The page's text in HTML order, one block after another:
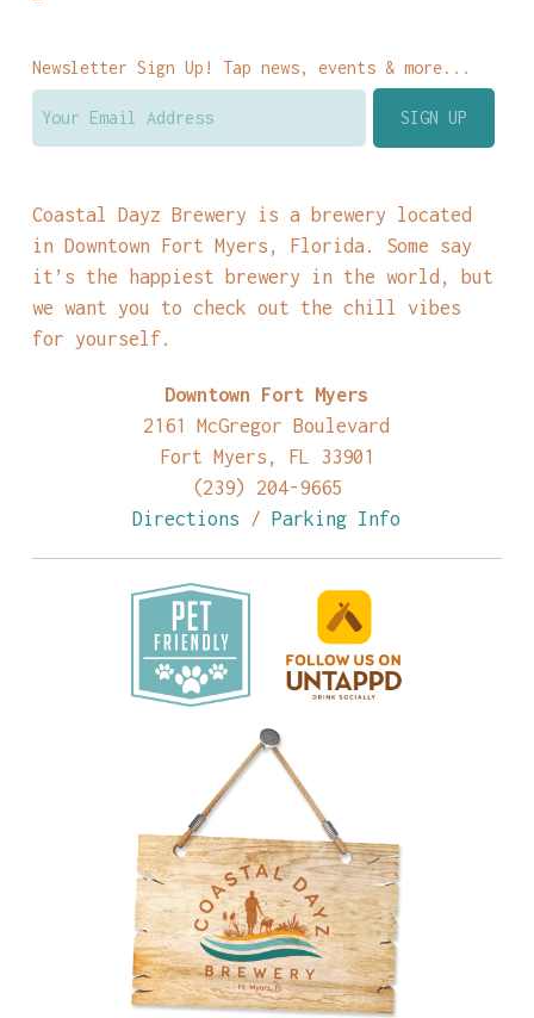
Newsletter Sign Up! Tap news, events & more...
Coastal Dayz Brewery is a brewery located
in Downtown Fort Myers, Florida. Some say
it’s the happiest brewery in the world, but
we want you to check out the chill vibes
for yourself.
Downtown Fort Myers
2161 McGregor Boulevard
Fort Myers, FL 33901
(239) 204-9665
Directions /Parking Info